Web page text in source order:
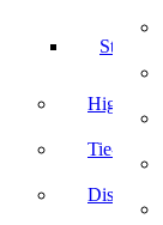
Highlights
Tie-ups